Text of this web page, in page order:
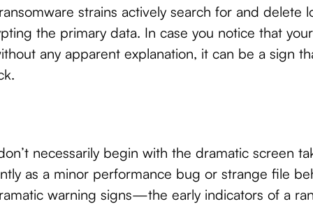
strains actively search for and delete
the primary data. In case you notice that
any apparent explanation, it can be a sign
necessarily begin with the dramatic screen
as a minor performance bug or strange file
warning signs—the early indicators of a